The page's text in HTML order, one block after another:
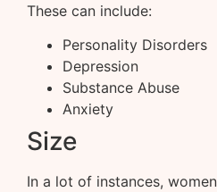
These can include:
Personality Disorders
Depression
Substance Abuse
Anxiety
Size
In a lot of instances,